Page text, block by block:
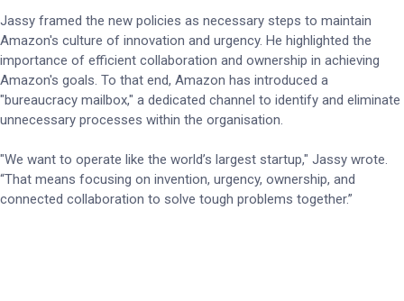
Jassy framed the new policies as necessary steps to maintain
Amazon's culture of innovation and urgency. He highlighted the
importance of efficient collaboration and ownership in achieving
Amazon's goals. To that end, Amazon has introduced a
"bureaucracy mailbox," a dedicated channel to identify and eliminate
unnecessary processes within the organisation.
"We want to operate like the world’s largest startup," Jassy wrote.
“That means focusing on invention, urgency, ownership, and
connected collaboration to solve tough problems together.”